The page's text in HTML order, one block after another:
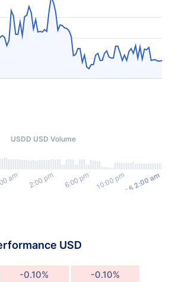
USDD USD Volume
USD
-0.10% -0.10%